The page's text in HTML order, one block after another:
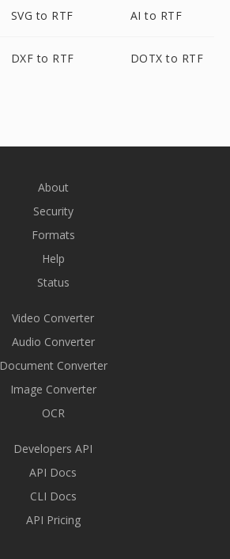
SVG to RTF AI to RTF
DXF to RTF DOTX to RTF
About
Security
Formats
Help
Status
Video Converter
Audio Converter
Document Converter
Image Converter
OCR
Developers API
API Docs
CLI Docs
API Pricing